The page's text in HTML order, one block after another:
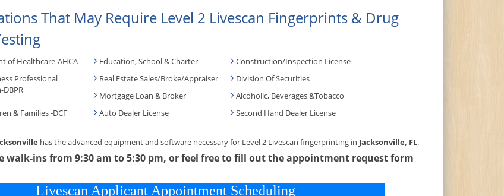
That May Require Level 2 Livescan Fingerprints & Drug
of Healthcare-AHCA Education, School & Charter
Construction/Inspection License
Professional
Real Estate Sales/Broke/Appraiser
Division Of Securities
Mortgage Loan & Broker
Alcoholic, Beverages &Tobacco
& Families -DCF
Auto Dealer License Second Hand Dealer License
has the advanced equipment and software necessary for Level 2 Livescan fingerprinting in Jacksonville, FL.
walk-ins from 9:30 am to 5:30 pm, or feel free to fill out the appointment request form